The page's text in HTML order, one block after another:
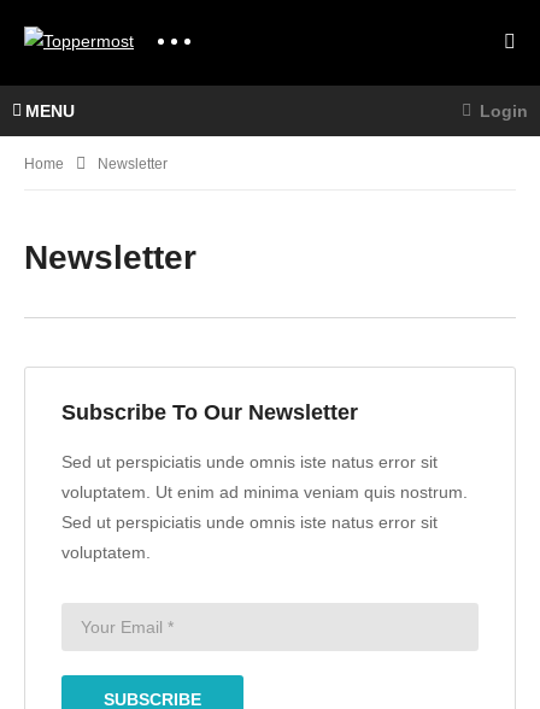
MENU Login
Home Newsletter
Newsletter
Subscribe To Our Newsletter
Sed ut perspiciatis unde omnis iste natus error sit
voluptatem. Ut enim ad minima veniam quis nostrum.
Sed ut perspiciatis unde omnis iste natus error sit
voluptatem.